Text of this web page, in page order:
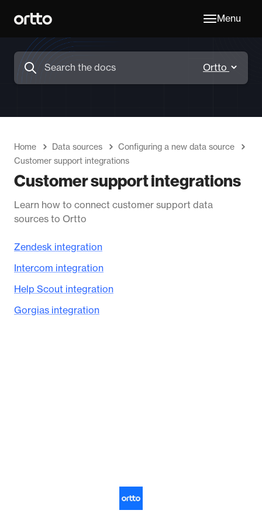
Menu
Home Data sources
Configuring a new data source
Customer support integrations
Customer support integrations
Learn how to connect customer support data
sources to Ortto
Zendesk integration
Intercom integration
Help Scout integration
Gorgias integration